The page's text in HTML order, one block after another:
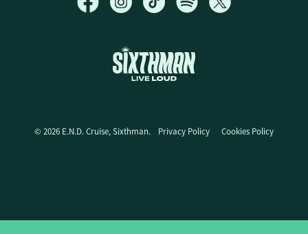
E.N.D. Cruise
© 2026 E.N.D. Cruise, Sixthman. Privacy Policy Cookies Policy